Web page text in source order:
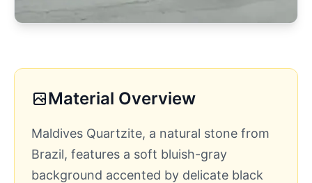
Material Overview
Maldives Quartzite, a natural stone from
Brazil, features a soft bluish-gray
background accented by delicate black